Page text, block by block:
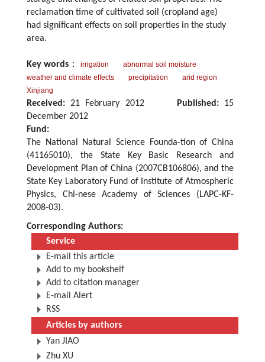
reclamation time of cultivated soil (cropland age)
had significant effects on soil properties in the study
area.
Key words ： irrigation
abnormal soil moisture
weather and climate effects
precipitation
arid region
Xinjiang
Received: 21 February 2012 Published:15
December 2012
Fund:
The National Natural Science Founda-tion of China
(41165010), the State Key Basic Research and
Development Plan of China (2007CB106806), and the
State Key Laboratory Fund of Institute of Atmospheric
Physics, Chi-nese Academy of Sciences (LAPC-KF-
2008-03).
Corresponding Authors:
Service
E-mail this article
Add to my bookshelf
Add to citation manager
E-mail Alert
RSS
Articles by authors
Yan JIAO
Zhu XU